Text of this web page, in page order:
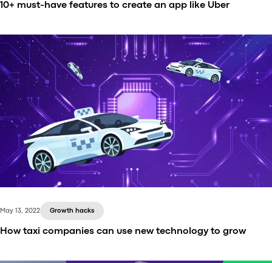
Creating an app like Uber requires more than just
the idea and the driving experience. You need to
know which features your apps should definitely
have and which features help Uber stand out. All of
that you can find in our new article.
10+ must-have features to create an app like Uber
May 13, 2022 Growth hacks
How taxi companies can use new technology to grow